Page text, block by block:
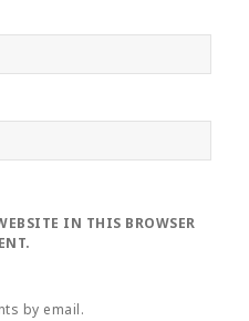
IN THIS BROWSER
by email.